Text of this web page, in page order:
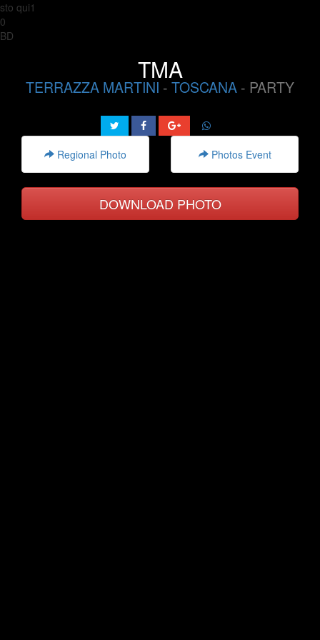
sto qui1
0
BD
TMA
TERRAZZA MARTINI - TOSCANA - PARTY
Regional Photo Photos Event
DOWNLOAD PHOTO